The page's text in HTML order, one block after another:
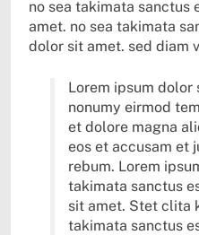
no sea takimata sanctus
amet. no sea takimata
dolor sit amet. sed diam
Lorem ipsum dolor
nonumy eirmod
et dolore magna
eos et accusam et
rebum. Lorem
takimata sanctus
sit amet. Stet clita
takimata sanctus